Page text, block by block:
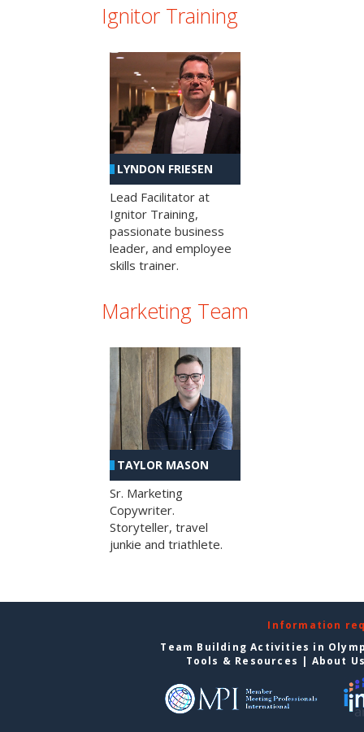
Ignitor Training
LYNDON FRIESEN
Lead Facilitator at
Ignitor Training,
passionate business
leader, and employee
skills trainer.
Marketing Team
TAYLOR MASON
Sr. Marketing
Copywriter.
Storyteller, travel
junkie and triathlete.
Information
Team Building Activities in
Tools & Resources | About